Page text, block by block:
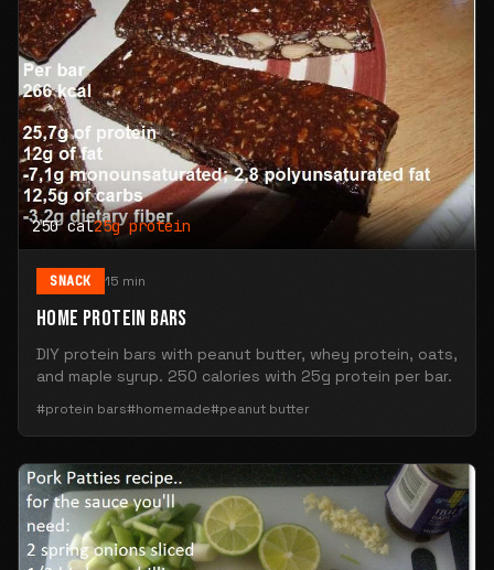
250 cal25g protein
SNACK 15 min
HOME PROTEIN BARS
DIY protein bars with peanut butter, whey protein, oats,
and maple syrup. 250 calories with 25g protein per bar.
#protein bars#homemade#peanut butter